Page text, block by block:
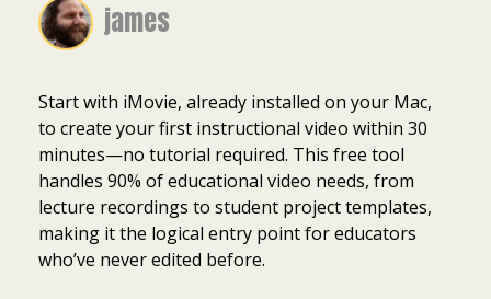
james
Start with iMovie, already installed on your Mac,
to create your first instructional video within 30
minutes—no tutorial required. This free tool
handles 90% of educational video needs, from
lecture recordings to student project templates,
making it the logical entry point for educators
who’ve never edited before.